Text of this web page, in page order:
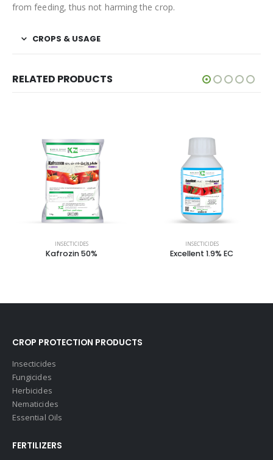
from feeding, thus not harming the crop.
CROPS & USAGE
RELATED PRODUCTS
INSECTICIDES
Kafrozin 50%
INSECTICIDES
Excellent 1.9% EC
CROP PROTECTION PRODUCTS
Insecticides
Fungicides
Herbicides
Nematicides
Essential Oils
FERTILIZERS